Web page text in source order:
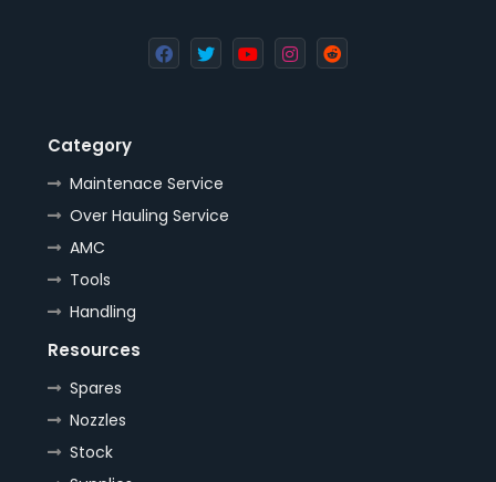
Category
Maintenace Service
Over Hauling Service
AMC
Tools
Handling
Resources
Spares
Nozzles
Stock